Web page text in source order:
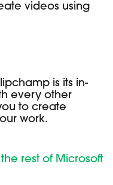
videos using
is its in-
every other
to create
work.
rest of Microsoft